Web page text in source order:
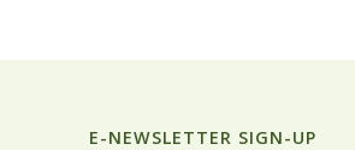
E-NEWSLETTER SIGN-UP